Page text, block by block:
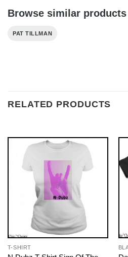
Browse similar
PAT TILLMAN
RELATED PRODUCTS
T-SHIRT